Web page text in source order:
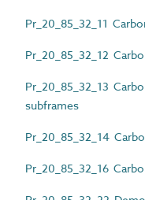
Pr_20_85_32_11
Pr_20_85_32_12
Pr_20_85_32_13
subframes
Pr_20_85_32_14
Pr_20_85_32_16